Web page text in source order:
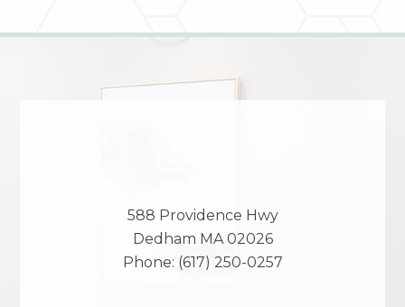
588 Providence Hwy
Dedham MA 02026
Phone: (617) 250-0257